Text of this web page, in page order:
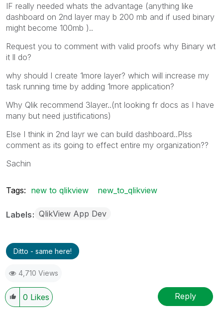
IF really needed whats the advantage (anything like
dashboard on 2nd layer may b 200 mb and if used binary
might become 100mb )..
Request you to comment with valid proofs why Binary wt
it ll do?
why should I create 1more layer? which will increase my
task running time by adding 1more application?
Why Qlik recommend 3layer..(nt looking fr docs as I have
many but need justifications)
Else I think in 2nd layr we can build dashboard..Plss
comment as its going to effect entire my organization??
Sachin
Tags: new to qlikview new_to_qlikview
Labels QlikView App Dev
Ditto - same here!
4,710 Views
0 Likes Reply